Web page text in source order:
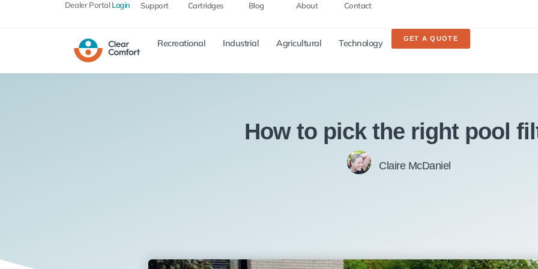
Dealer PortalLogin Support Cartridges Blog About Contact
Recreational Industrial Agricultural Technology GET A QUOTE
How to pick the right pool
Claire McDaniel